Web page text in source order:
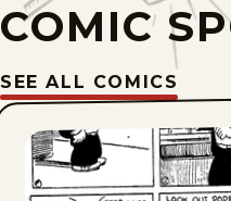
COMIC
SEE ALL COMICS